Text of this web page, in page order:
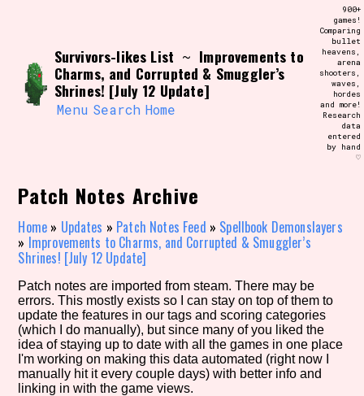
Use the advanced filters to create your
own view of the database. The form will
update as you select, so don't be afraid
to hit the reset button if you've
accidentally narrowed down too far!
Similarity Guess
Genre/Category Tag
Aesthetic Tag
Survivors-likes List ~ Improvements to
Charms, and Corrupted & Smuggler’s
Shrines! [July 12 Update]
Menu Search Home
900+
games!
Comparing
bullet
heavens,
arena
shooters,
waves,
hordes
and more!
Research
data
entered
by hand
♡
Patch Notes Archive
Home » Updates » Patch Notes Feed » Spellbook Demonslayers
» Improvements to Charms, and Corrupted & Smuggler’s
Shrines! [July 12 Update]
Patch notes are imported from steam. There may be
errors. This mostly exists so I can stay on top of them to
update the features in our tags and scoring categories
(which I do manually), but since many of you liked the
idea of staying up to date with all the games in one place
I'm working on making this data automated (right now I
manually hit it every couple days) with better info and
linking in with the game views.